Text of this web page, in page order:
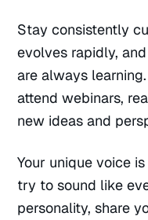
Stay consistently
evolves rapidly,
are always
attend webinars,
new ideas and
Your unique voice
try to sound like
personality, share